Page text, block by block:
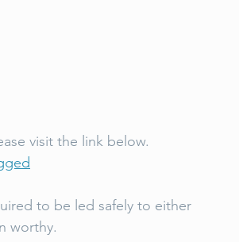
visit the link below.
to be led safely to either
worthy.